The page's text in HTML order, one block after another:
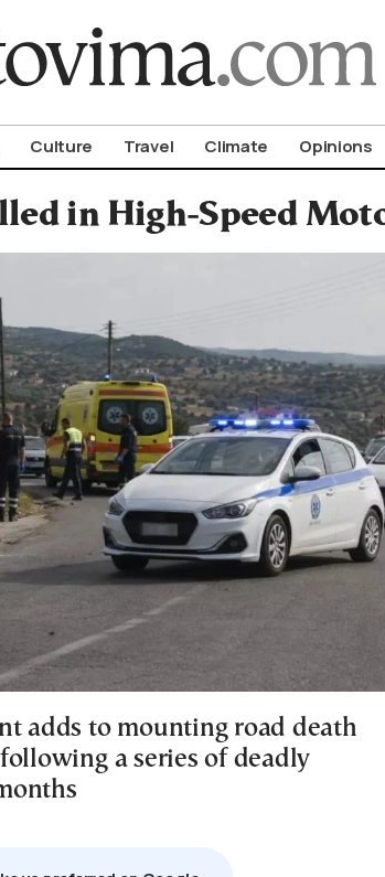
Culture Travel Climate Opinions
in High-Speed
adds to mounting road death
a series of deadly